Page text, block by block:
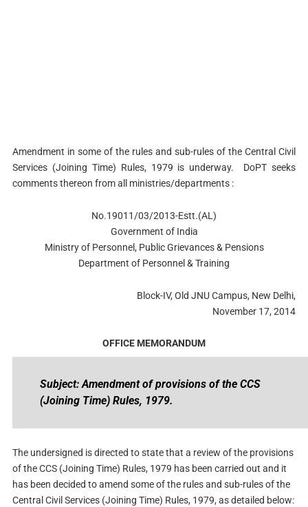
Amendment in some of the rules and sub-rules of the Central Civil
Services (Joining Time) Rules, 1979 is underway. DoPT seeks
comments thereon from all ministries/departments :
No.19011/03/2013-Estt.(AL)
Government of India
Ministry of Personnel, Public Grievances & Pensions
Department of Personnel & Training
Block-IV, Old JNU Campus, New Delhi,
November 17, 2014
OFFICE MEMORANDUM
Subject: Amendment of provisions of the CCS
(Joining Time) Rules, 1979.
The undersigned is directed to state that a review of the provisions
of the CCS (Joining Time) Rules, 1979 has been carried out and it
has been decided to amend some of the rules and sub-rules of the
Central Civil Services (Joining Time) Rules, 1979, as detailed below: